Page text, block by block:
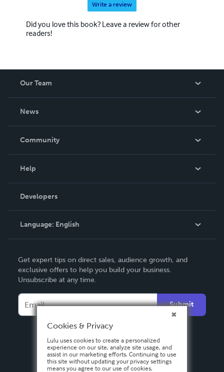
Write a review
Did you love this book? Leave a review for other
readers!
Our Team
News
In The News
Community
Podcast
Help
Order Lookup
Knowledge Base
Contact Support
Developers
Language: English
Deutsch
Français
Español
Get expert tips on direct sales, audience growth, and
exclusive offers to help you build your business.
Unsubscribe at any time.
Submit
Cookies & Privacy
Lulu uses cookies to create a personalized
experience on our site, analyze site usage, and
assist in our marketing efforts. Continuing to use
this site without updating your privacy settings
means you agree to our use of cookies.